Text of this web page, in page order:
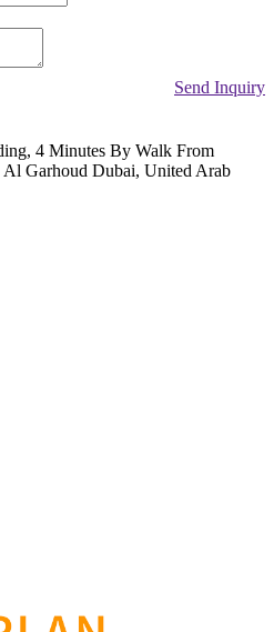
Send Inquiry
4 Minutes By Walk From
Garhoud Dubai, United Arab